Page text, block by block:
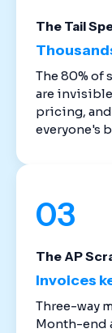
The Tail
The 80% of
are
pricing,
everyone's
03
The AP
Invoices
Three-way
Month-end